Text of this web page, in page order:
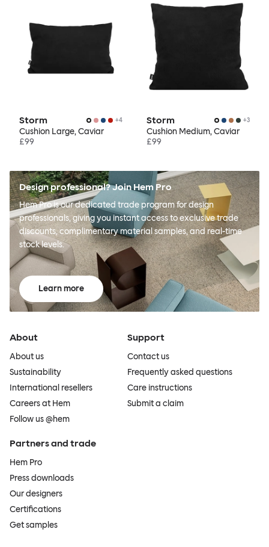
Storm +4
Cushion Large, Caviar
£99
Storm +3
Cushion Medium, Caviar
£99
Design professional? Join Hem Pro
Hem Pro is our dedicated trade program for design
professionals, giving you instant access to exclusive trade
discounts, complimentary material samples, and real-time
stock levels.
Learn more
About
About us
Sustainability
International resellers
Careers at Hem
Follow us @hem
Support
Contact us
Frequently asked questions
Care instructions
Submit a claim
Partners and trade
Hem Pro
Press downloads
Our designers
Certifications
Get samples